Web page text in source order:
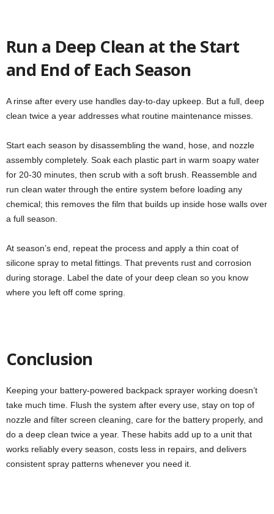
Run a Deep Clean at the Start
and End of Each Season
A rinse after every use handles day-to-day upkeep. But a full, deep
clean twice a year addresses what routine maintenance misses.
Start each season by disassembling the wand, hose, and nozzle
assembly completely. Soak each plastic part in warm soapy water
for 20-30 minutes, then scrub with a soft brush. Reassemble and
run clean water through the entire system before loading any
chemical; this removes the film that builds up inside hose walls over
a full season.
At season’s end, repeat the process and apply a thin coat of
silicone spray to metal fittings. That prevents rust and corrosion
during storage. Label the date of your deep clean so you know
where you left off come spring.
Conclusion
Keeping your battery-powered backpack sprayer working doesn’t
take much time. Flush the system after every use, stay on top of
nozzle and filter screen cleaning, care for the battery properly, and
do a deep clean twice a year. These habits add up to a unit that
works reliably every season, costs less in repairs, and delivers
consistent spray patterns whenever you need it.